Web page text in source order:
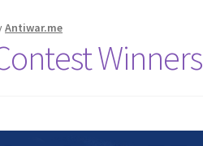
Antiwar.me
Winners